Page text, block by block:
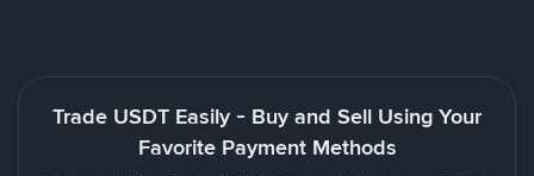
Trade USDT Easily - Buy and Sell Using Your
Favorite Payment Methods